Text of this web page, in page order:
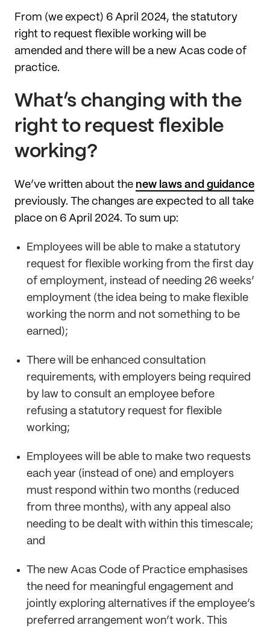
From (we expect) 6 April 2024, the statutory
right to request flexible working will be
amended and there will be a new Acas code of
practice.
What’s changing with the
right to request flexible
working?
We’ve written about the new laws and guidance
previously. The changes are expected to all take
place on 6 April 2024. To sum up:
Employees will be able to make a statutory
request for flexible working from the first day
of employment, instead of needing 26 weeks’
employment (the idea being to make flexible
working the norm and not something to be
earned);
There will be enhanced consultation
requirements, with employers being required
by law to consult an employee before
refusing a statutory request for flexible
working;
Employees will be able to make two requests
each year (instead of one) and employers
must respond within two months (reduced
from three months), with any appeal also
needing to be dealt with within this timescale;
and
The new Acas Code of Practice emphasises
the need for meaningful engagement and
jointly exploring alternatives if the employee’s
preferred arrangement won’t work. This